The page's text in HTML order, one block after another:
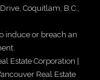
Coquitlam, B.C.,
induce or breach an
Estate Corporation |
Real Estate